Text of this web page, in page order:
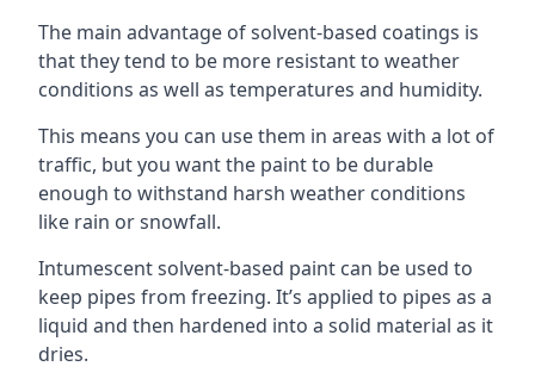
The main advantage of solvent-based coatings is
that they tend to be more resistant to weather
conditions as well as temperatures and humidity.
This means you can use them in areas with a lot of
traffic, but you want the paint to be durable
enough to withstand harsh weather conditions
like rain or snowfall.
Intumescent solvent-based paint can be used to
keep pipes from freezing. It’s applied to pipes as a
liquid and then hardened into a solid material as it
dries.